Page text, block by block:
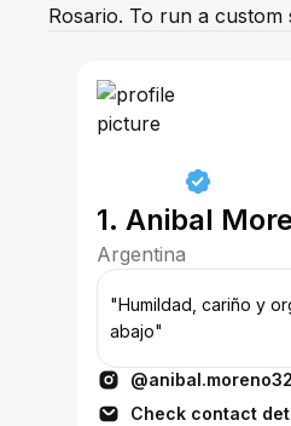
Rosario. To run a
1. Anibal
Argentina
"Humildad, cariño y
abajo"
@anibal.moreno32
Check contact